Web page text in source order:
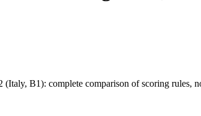
B1): complete comparison of scoring rules,